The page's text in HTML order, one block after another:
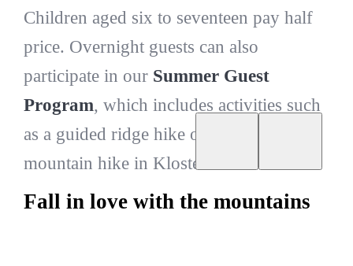
Children aged six to seventeen pay half
price. Overnight guests can also
participate in our Summer Guest
Program, which includes activities such
as a guided ridge hike or a challenging
mountain hike in Klosters.
Fall in love with the mountains